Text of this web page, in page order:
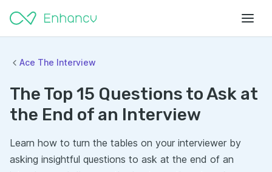
Ace The Interview
The Top 15 Questions to Ask at
the End of an Interview
Learn how to turn the tables on your interviewer by
asking insightful questions to ask at the end of an